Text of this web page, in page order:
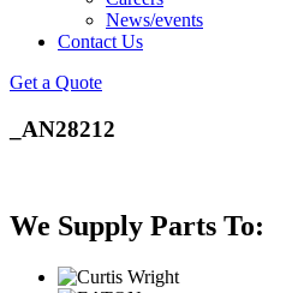
News/events
Contact Us
Get a Quote
_AN28212
We Supply Parts To: